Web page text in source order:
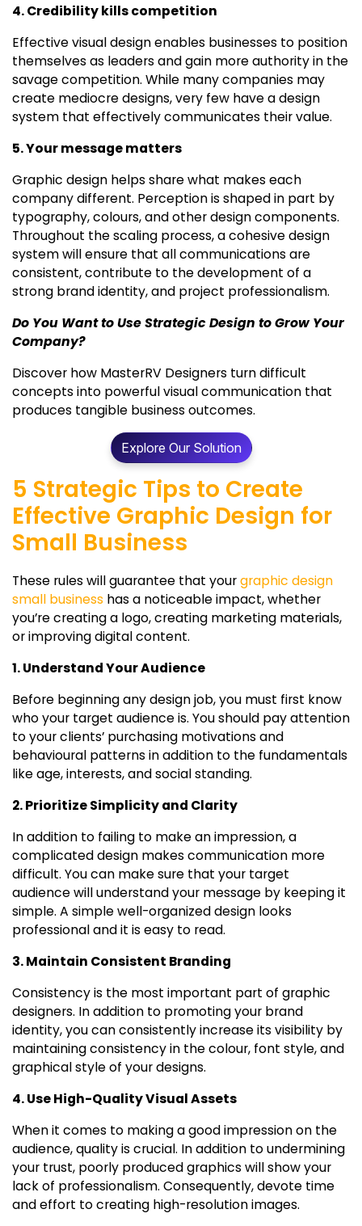
4. Credibility kills competition
Effective visual design enables businesses to position
themselves as leaders and gain more authority in the
savage competition. While many companies may
create mediocre designs, very few have a design
system that effectively communicates their value.
5. Your message matters
Graphic design helps share what makes each
company different. Perception is shaped in part by
typography, colours, and other design components.
Throughout the scaling process, a cohesive design
system will ensure that all communications are
consistent, contribute to the development of a
strong brand identity, and project professionalism.
Do You Want to Use Strategic Design to Grow Your
Company?
Discover how MasterRV Designers turn difficult
concepts into powerful visual communication that
produces tangible business outcomes.
Explore Our Solution
5 Strategic Tips to Create
Effective Graphic Design for
Small Business
These rules will guarantee that yourgraphic design
small business has a noticeable impact, whether
you’re creating a logo, creating marketing materials,
or improving digital content.
1. Understand Your Audience
Before beginning any design job, you must first know
who your target audience is. You should pay attention
to your clients’ purchasing motivations and
behavioural patterns in addition to the fundamentals
like age, interests, and social standing.
2. Prioritize Simplicity and Clarity
In addition to failing to make an impression, a
complicated design makes communication more
difficult. You can make sure that your target
audience will understand your message by keeping it
simple. A simple well-organized design looks
professional and it is easy to read.
3. Maintain Consistent Branding
Consistency is the most important part of graphic
designers. In addition to promoting your brand
identity, you can consistently increase its visibility by
maintaining consistency in the colour, font style, and
graphical style of your designs.
4. Use High-Quality Visual Assets
When it comes to making a good impression on the
audience, quality is crucial. In addition to undermining
your trust, poorly produced graphics will show your
lack of professionalism. Consequently, devote time
and effort to creating high-resolution images.